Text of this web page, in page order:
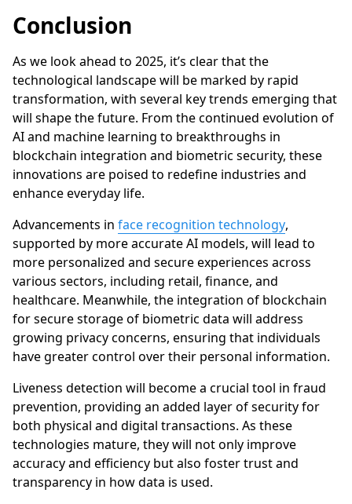
Conclusion
As we look ahead to 2025, it’s clear that the
technological landscape will be marked by rapid
transformation, with several key trends emerging that
will shape the future. From the continued evolution of
AI and machine learning to breakthroughs in
blockchain integration and biometric security, these
innovations are poised to redefine industries and
enhance everyday life.
Advancements in face recognition technology,
supported by more accurate AI models, will lead to
more personalized and secure experiences across
various sectors, including retail, finance, and
healthcare. Meanwhile, the integration of blockchain
for secure storage of biometric data will address
growing privacy concerns, ensuring that individuals
have greater control over their personal information.
Liveness detection will become a crucial tool in fraud
prevention, providing an added layer of security for
both physical and digital transactions. As these
technologies mature, they will not only improve
accuracy and efficiency but also foster trust and
transparency in how data is used.